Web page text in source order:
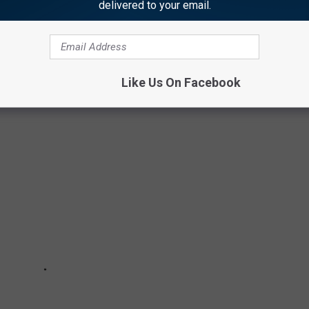
app
THE MOST FAMOUS SPORTS GOOFS
delivered to your email.
Like Us On Facebook